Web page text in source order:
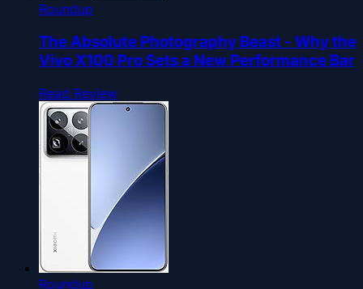
Roundup
The Absolute Photography Beast - Why the
Vivo X100 Pro Sets a New Performance Bar
Read Review
Roundup